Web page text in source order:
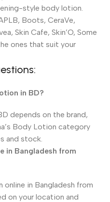
style body lotion.
Boots, CeraVe,
Skin Cafe, Skin’O, Some
ones that suit your
in BD?
depends on the brand,
Body Lotion category
and stock.
in Bangladesh from
online in Bangladesh from
on your location and